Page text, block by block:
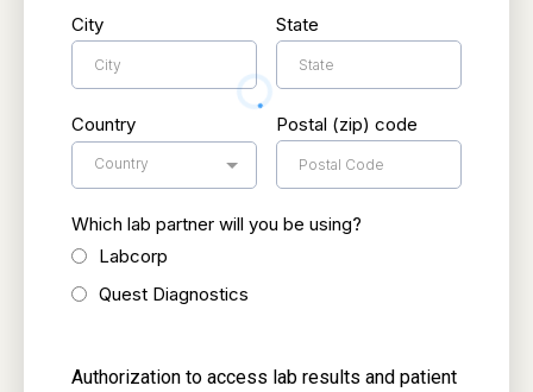
City State
Country
Country
Postal (zip) code
Which lab partner will you be using?
Labcorp
Quest Diagnostics
Authorization to access lab results and patient